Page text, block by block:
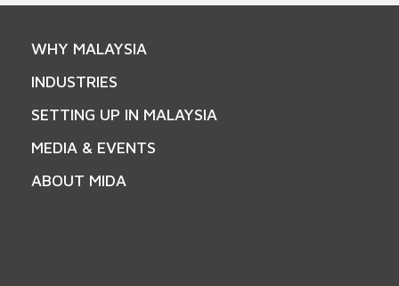
WHY MALAYSIA
INDUSTRIES
SETTING UP IN MALAYSIA
MEDIA & EVENTS
ABOUT MIDA